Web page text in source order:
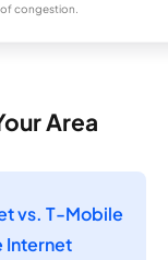
congestion.
Area
vs. T-Mobile
Internet